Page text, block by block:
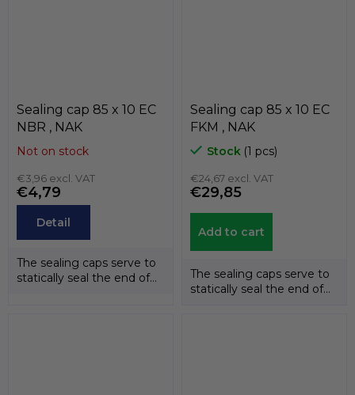
Sealing cap 85 x 10 EC
NBR , NAK
Not on stock
€3,96 excl. VAT
€4,79
Detail
The sealing caps serve to
statically seal the end of
Sealing cap 85 x 10 EC
FKM , NAK
Stock (1 pcs)
€24,67 excl. VAT
€29,85
Add to cart
The sealing caps serve to
statically seal the end of